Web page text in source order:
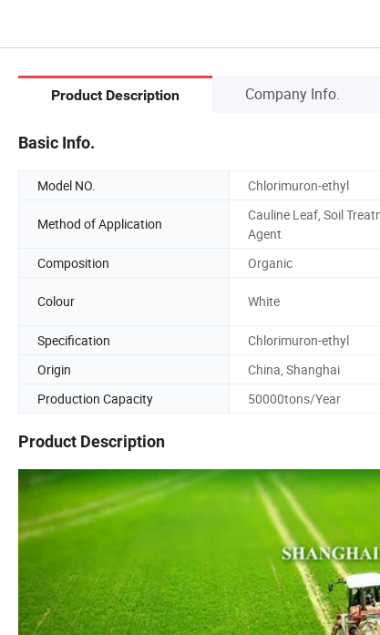
Product Description Company Info.
Basic Info.
Model NO. Chlorimuron-ethyl
Method of Application
Cauline Leaf, Soil
Agent
Composition Organic
Colour White
Specification
Chlorimuron-ethyl
Origin
China, Shanghai
Production Capacity
50000tons/Year
Product Description